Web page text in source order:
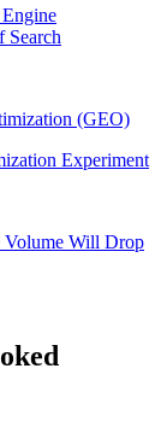
Search
(GEO)
Experiment
Volume Will Drop